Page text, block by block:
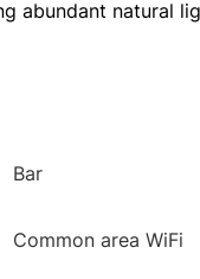
abundant natural
Bar
Common area WiFi